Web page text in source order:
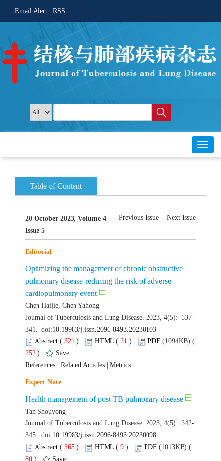
Toggle
20 October 2023, Volume 4
Optimizing the management of chronic obstructive
pulmonary disease-reducing the risk of adverse
( ) 21 )
252 )
( ) 9 )
80 )